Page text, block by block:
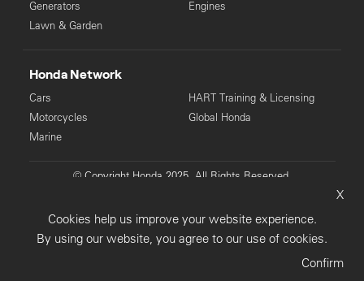
Generators
Lawn & Garden
Engines
Honda Network
Cars
Motorcycles
Marine
HART Training & Licensing
Global Honda
© Copyright Honda 2025. All Rights Reserved.
Terms & Conditions
X
Cookies help us improve your website experience.
By using our website, you agree to our use of cookies.
Confirm